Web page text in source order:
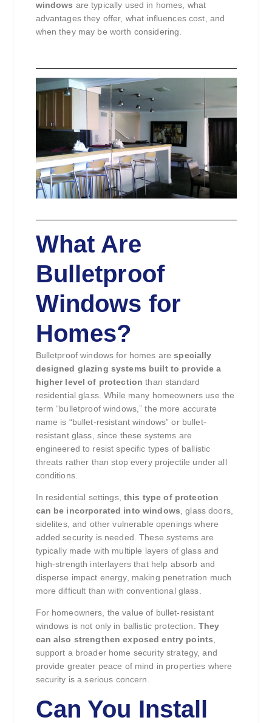
windows are typically used in homes, what
advantages they offer, what influences cost, and
when they may be worth considering.
What Are
Bulletproof
Windows for
Homes?
Bulletproof windows for homes arespecially
designed glazing systems built to provide a
higher level of protection than standard
residential glass. While many homeowners use the
term “bulletproof windows,” the more accurate
name is “bullet-resistant windows” or bullet-
resistant glass, since these systems are
engineered to resist specific types of ballistic
threats rather than stop every projectile under all
conditions.
In residential settings,this type of protection
can be incorporated into windows , glass doors,
sidelites, and other vulnerable openings where
added security is needed. These systems are
typically made with multiple layers of glass and
high-strength interlayers that help absorb and
disperse impact energy, making penetration much
more difficult than with conventional glass.
For homeowners, the value of bullet-resistant
windows is not only in ballistic protection. They
can also strengthen exposed entry points
support a broader home security strategy, and
provide greater peace of mind in properties where
security is a serious concern.
Can You Install